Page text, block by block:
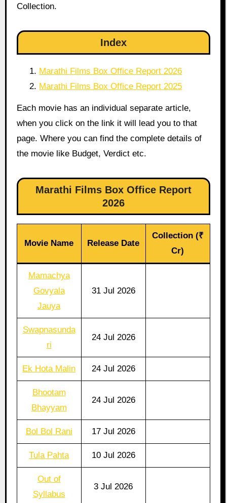
Collection.
Index
Marathi Films Box Office Report 2026
Marathi Films Box Office Report 2025
Each movie has an individual separate article,
when you click on the link it will lead you to that
page. Where you can find the complete details of
the movie like Budget, Verdict etc.
Marathi Films Box Office Report
2026
Movie Name Release Date
Collection (₹
Cr)
Mamachya
Govyala
Jauya
31 Jul 2026
Swapnasunda
ri
24 Jul 2026
Ek Hota Malin 24 Jul 2026
Bhootam
Bhayyam
24 Jul 2026
Bol Bol Rani 17 Jul 2026
Tula Pahta 10 Jul 2026
Out of
Syllabus
3 Jul 2026